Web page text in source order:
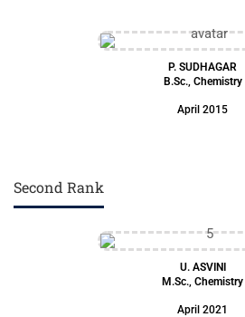
P. SUDHAGAR
B.Sc., Chemistry
April 2015
Second Rank
U. ASVINI
M.Sc., Chemistry
April 2021